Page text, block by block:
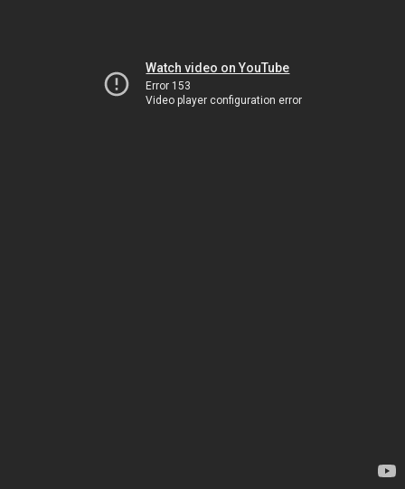
Watch video on YouTube
Error 153
Video player configuration error